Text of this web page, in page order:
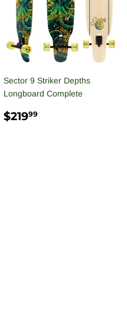
Sector 9 Striker Depths
Longboard Complete
REGULAR
$21999